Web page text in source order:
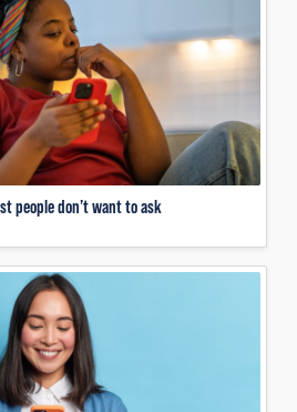
people don’t want to ask